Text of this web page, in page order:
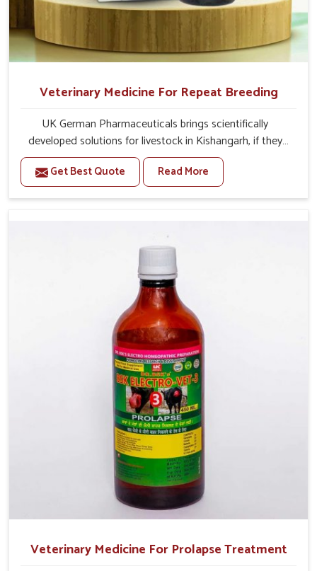
Veterinary Medicine For Repeat Breeding
UK German Pharmaceuticals brings scientifically
developed solutions for livestock in Kishangarh, if they
are facing serious health failures. If you are looking for
one of the trusted Veterinary Medicine For Repeat
Breeding Manufacturers in Kishangarh, while we’re
uterus and infections with our precision medicines. Our
treatment helps livestock in Kishangarh to improve their
milk production and overall profitability in livestock
management.
Get Best Quote Read More
Veterinary Medicine For Prolapse Treatment